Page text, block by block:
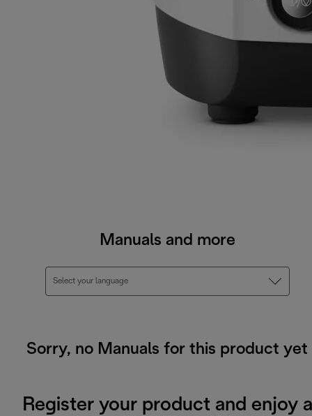
Manuals and more
Select your language
Sorry, no Manuals for this product yet
Register your product and enjoy a